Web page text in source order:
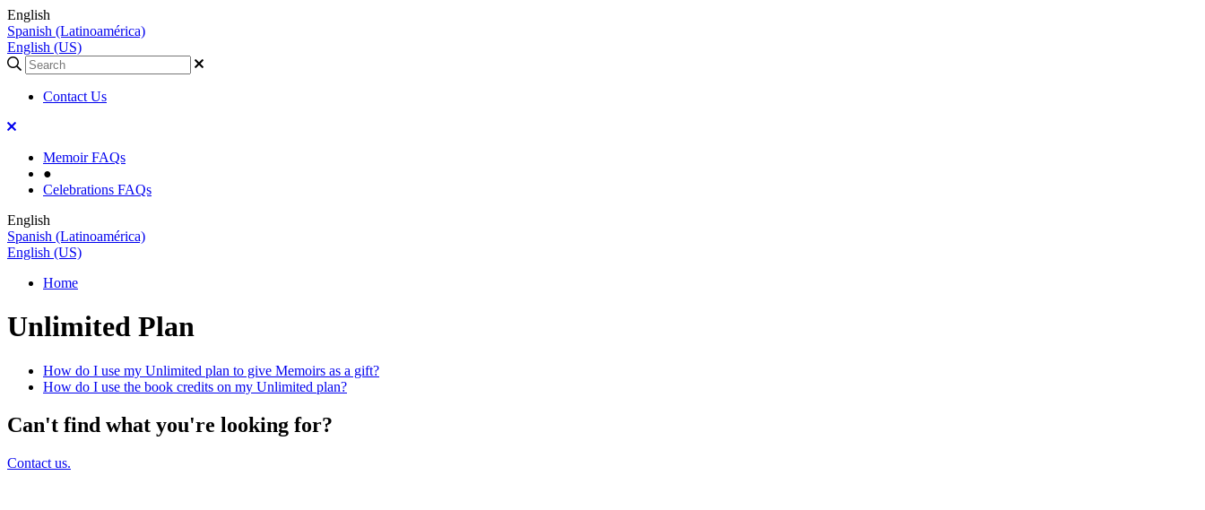
English
Spanish (Latinoamérica)
English (US)
Contact Us
Memoir FAQs
●
Celebrations FAQs
English
Spanish (Latinoamérica)
English (US)
Home
Unlimited Plan
How do I use my Unlimited plan to give Memoirs as a gift?
How do I use the book credits on my Unlimited plan?
Can't find what you're looking for?
Contact us.